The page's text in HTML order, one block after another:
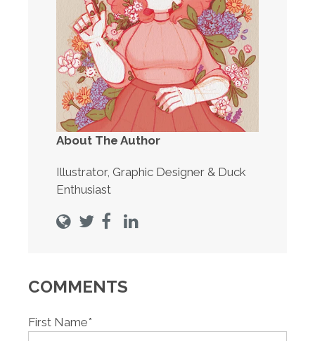
About The Author
Illustrator, Graphic Designer & Duck
Enthusiast
COMMENTS
First Name*